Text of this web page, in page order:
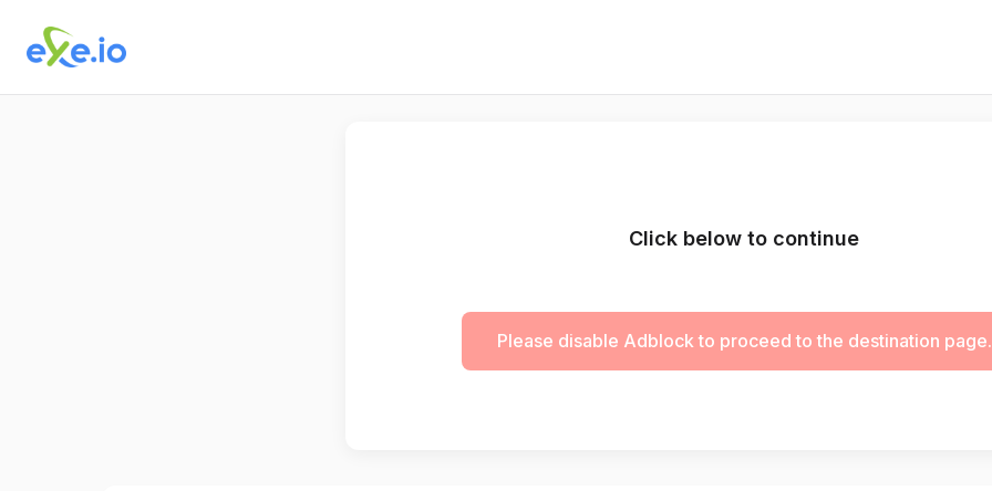
Click below to continue
Please disable Adblock to proceed to the destination page.